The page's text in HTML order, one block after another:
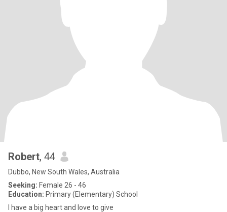
Robert, 44
Dubbo, New South Wales, Australia
Seeking: Female 26 - 46
Education: Primary (Elementary) School
I have a big heart and love to give